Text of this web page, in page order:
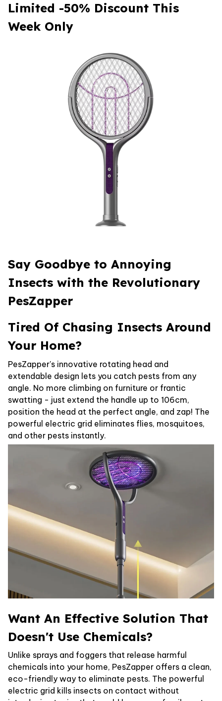
Limited -50% Discount This
Week Only
Say Goodbye to Annoying
Insects with the Revolutionary
PesZapper
Tired Of Chasing Insects Around
Your Home?
PesZapper's innovative rotating head and
extendable design lets you catch pests from any
angle. No more climbing on furniture or frantic
swatting - just extend the handle up to 106cm,
position the head at the perfect angle, and zap! The
powerful electric grid eliminates flies, mosquitoes,
and other pests instantly.
Want An Effective Solution That
Doesn't Use Chemicals?
Unlike sprays and foggers that release harmful
chemicals into your home, PesZapper offers a clean,
eco-friendly way to eliminate pests. The powerful
electric grid kills insects on contact without